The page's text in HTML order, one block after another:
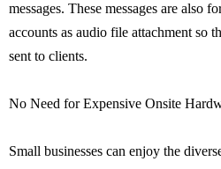
messages. These messages are also
accounts as audio file attachment so
sent to clients.
No Need for Expensive Onsite
Small businesses can enjoy the